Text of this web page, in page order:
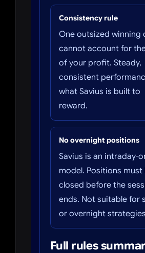
Consistency rule
One outsized winning
cannot account for
of your profit. Steady,
consistent
what Savius is built to
reward.
No overnight positions
Savius is an intraday-
model. Positions must
closed before the
ends. Not suitable for
or overnight
Full rules